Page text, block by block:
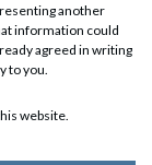
another
information could
agreed in writing
to you.
website.